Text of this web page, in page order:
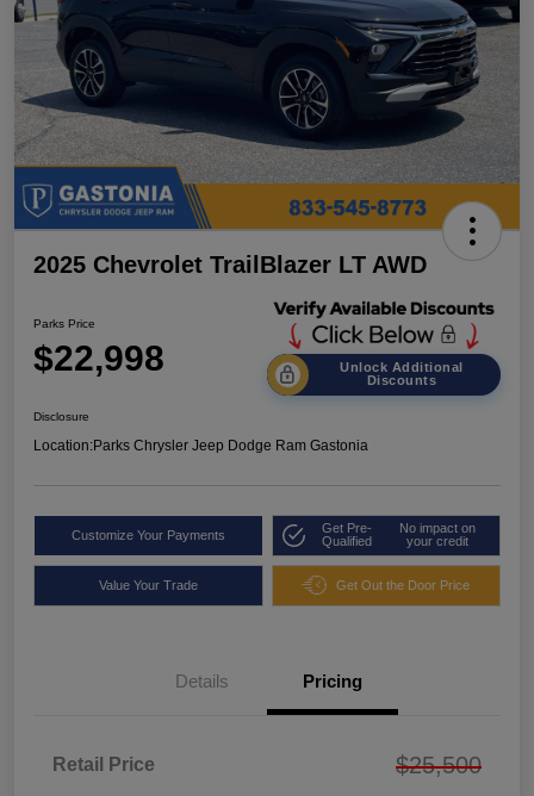
2025 Chevrolet TrailBlazer LT AWD
Parks Price
$22,998
Unlock Additional
Discounts
Disclosure
Location:Parks Chrysler Jeep Dodge Ram Gastonia
Customize Your Payments
Get Pre-
Qualified
No impact on
your credit
Value Your Trade Get Out the Door Price
Details Pricing
Retail Price $25,500